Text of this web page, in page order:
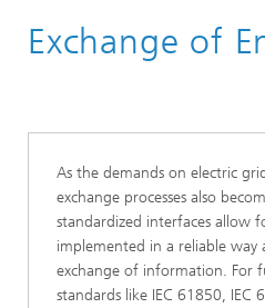
Business Areas
Exchange of
As the demands on electric
exchange processes also
standardized interfaces allow
implemented in a reliable way
exchange of information. For
standards like IEC 61850, IEC